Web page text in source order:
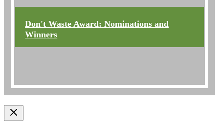
Don't Waste Award: Nominations and
Winners